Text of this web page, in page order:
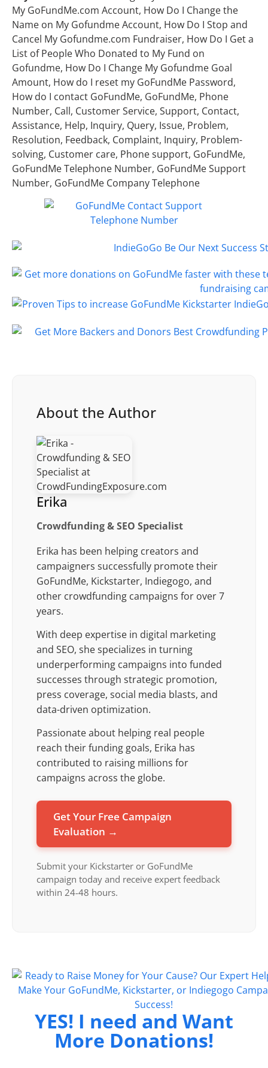
My GoFundMe.com Account, How Do I Change the
Name on My Gofundme Account, How Do I Stop and
Cancel My Gofundme.com Fundraiser, How Do I Get a
List of People Who Donated to My Fund on
Gofundme, How Do I Change My Gofundme Goal
Amount, How do I reset my GoFundMe Password,
How do I contact GoFundMe, GoFundMe, Phone
Number, Call, Customer Service, Support, Contact,
Assistance, Help, Inquiry, Query, Issue, Problem,
Resolution, Feedback, Complaint, Inquiry, Problem-
solving, Customer care, Phone support, GoFundMe,
GoFundMe Telephone Number, GoFundMe Support
Number, GoFundMe Company Telephone
About the Author
Erika
Crowdfunding & SEO Specialist
Erika has been helping creators and
campaigners successfully promote their
GoFundMe, Kickstarter, Indiegogo, and
other crowdfunding campaigns for over 7
years.
With deep expertise in digital marketing
and SEO, she specializes in turning
underperforming campaigns into funded
successes through strategic promotion,
press coverage, social media blasts, and
data-driven optimization.
Passionate about helping real people
reach their funding goals, Erika has
contributed to raising millions for
campaigns across the globe.
Get Your Free Campaign
Evaluation →
Submit your Kickstarter or GoFundMe
campaign today and receive expert feedback
within 24-48 hours.
YES! I need and Want
More Donations!